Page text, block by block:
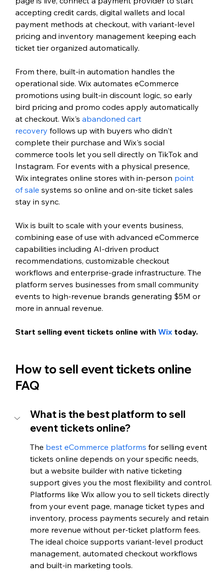
accepting credit cards, digital wallets and local
payment methods at checkout, with variant-level
pricing and inventory management keeping each
ticket tier organized automatically.
From there, built-in automation handles the
operational side. Wix automates eCommerce
promotions using built-in discount logic, so early
bird pricing and promo codes apply automatically
at checkout. Wix's abandoned cart
recovery follows up with buyers who didn't
complete their purchase and Wix's social
commerce tools let you sell directly on TikTok and
Instagram. For events with a physical presence,
Wix integrates online stores with in-person point
of sale systems so online and on-site ticket sales
stay in sync.
Wix is built to scale with your events business,
combining ease of use with advanced eCommerce
capabilities including AI-driven product
recommendations, customizable checkout
workflows and enterprise-grade infrastructure. The
platform serves businesses from small community
events to high-revenue brands generating $5M or
more in annual revenue.
Start selling event tickets online with Wix today.
How to sell event tickets online
FAQ
What is the best platform to sell
event tickets online?
The best eCommerce platforms for selling event
tickets online depends on your specific needs,
but a website builder with native ticketing
support gives you the most flexibility and control.
Platforms like Wix allow you to sell tickets directly
from your event page, manage ticket types and
inventory, process payments securely and retain
more revenue without per-ticket platform fees.
The ideal choice supports variant-level product
management, automated checkout workflows
and built-in marketing tools.